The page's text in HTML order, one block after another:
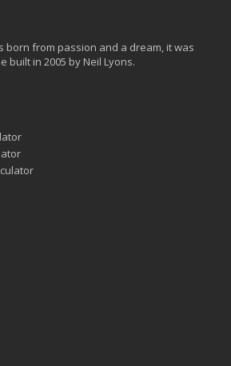
born from passion and a dream, it was
built in 2005 by Neil Lyons.